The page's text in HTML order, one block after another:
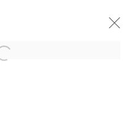
Open a larger version of the